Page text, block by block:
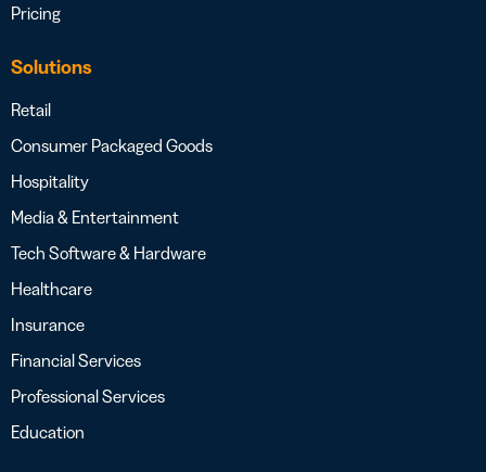
Pricing
Solutions
Retail
Consumer Packaged Goods
Hospitality
Media & Entertainment
Tech Software & Hardware
Healthcare
Insurance
Financial Services
Professional Services
Education